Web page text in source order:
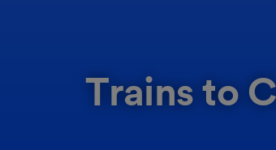
Trains to